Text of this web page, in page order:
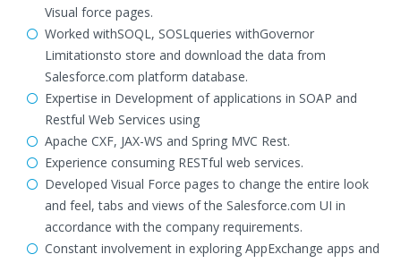
Visual force pages.
Worked withSOQL, SOSLqueries withGovernor
Limitationsto store and download the data from
Salesforce.com platform database.
Expertise in Development of applications in SOAP and
Restful Web Services using
Apache CXF, JAX-WS and Spring MVC Rest.
Experience consuming RESTful web services.
Developed Visual Force pages to change the entire look
and feel, tabs and views of the Salesforce.com UI in
accordance with the company requirements.
Constant involvement in exploring AppExchange apps and